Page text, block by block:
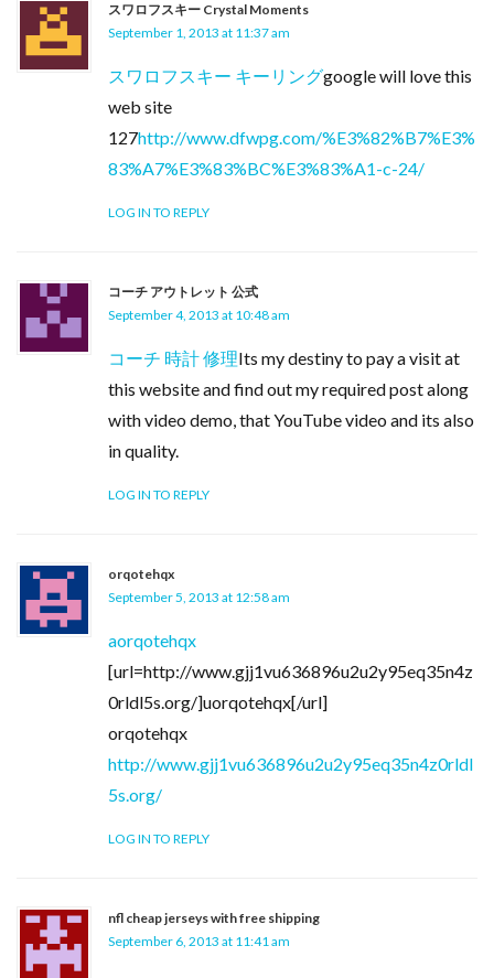
スワロフスキー Crystal Moments
September 1, 2013 at 11:37 am
スワロフスキー キーリングgoogle will love this
web site
127http://www.dfwpg.com/%E3%82%B7%E3%
83%A7%E3%83%BC%E3%83%A1-c-24/
LOG IN TO REPLY
コーチ アウトレット 公式
September 4, 2013 at 10:48 am
コーチ 時計 修理Its my destiny to pay a visit at
this website and find out my required post along
with video demo, that YouTube video and its also
in quality.
LOG IN TO REPLY
orqotehqx
September 5, 2013 at 12:58 am
aorqotehqx
[url=http://www.gjj1vu636896u2u2y95eq35n4z
0rldl5s.org/]uorqotehqx[/url]
orqotehqx
http://www.gjj1vu636896u2u2y95eq35n4z0rldl
5s.org/
LOG IN TO REPLY
nfl cheap jerseys with free shipping
September 6, 2013 at 11:41 am